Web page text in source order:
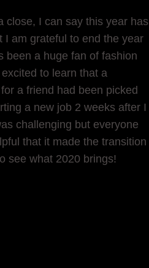
close, I can say this year has
I am grateful to end the year
been a huge fan of fashion
to learn that a
a friend had been picked
a new job 2 weeks after I
challenging but everyone
that it made the transition
see what 2020 brings!